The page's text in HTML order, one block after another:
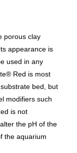
porous clay
appearance is
used in any
Red is most
bed, but
modifiers such
is not
the pH of the
the aquarium